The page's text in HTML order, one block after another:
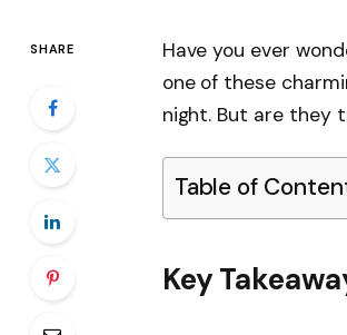
SHARE
Have you ever
one of these
night. But are they
Table of
Key